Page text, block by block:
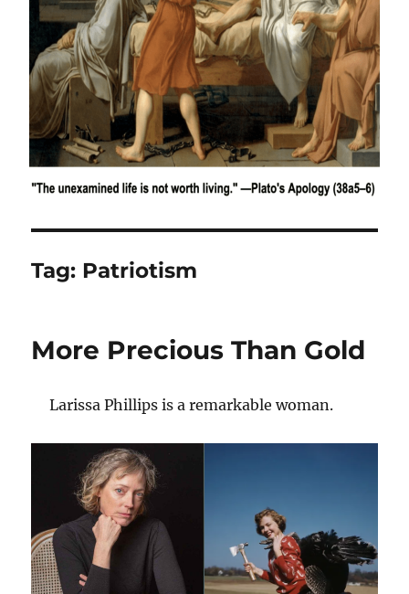
Tag: Patriotism
More Precious Than Gold
Larissa Phillips is a remarkable woman.